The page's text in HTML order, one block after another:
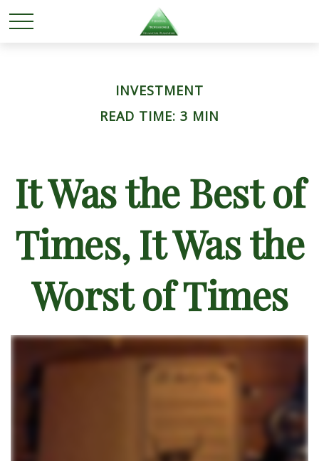
INVESTMENT
READ TIME: 3 MIN
It Was the Best of
Times, It Was the
Worst of Times